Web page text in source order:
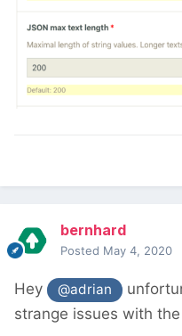
bernhard
Posted May 4, 2020
Hey @adrian
strange issues with